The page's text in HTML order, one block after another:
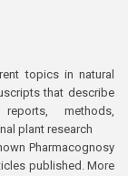
topics in natural
that describe
reports, methods,
plant research
Pharmacognosy
published. More